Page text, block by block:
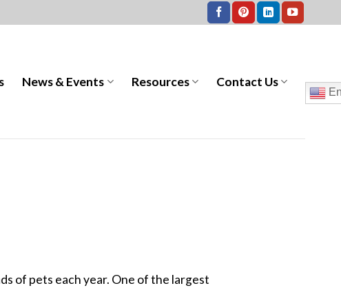
News & Events Resources Contact Us
of pets each year. One of the largest